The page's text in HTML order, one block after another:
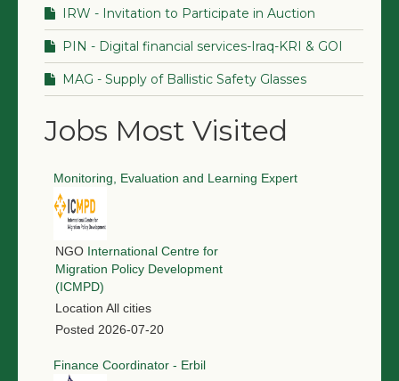
IRW - Invitation to Participate in Auction
PIN - Digital financial services-Iraq-KRI & GOI
MAG - Supply of Ballistic Safety Glasses
Jobs Most Visited
Monitoring, Evaluation and Learning Expert
NGO International Centre for
Migration Policy Development
(ICMPD)
Location All cities
Posted 2026-07-20
Finance Coordinator - Erbil